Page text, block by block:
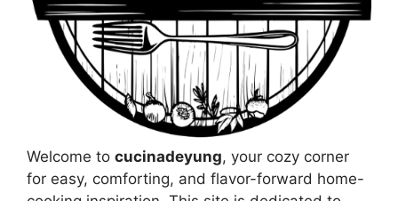
Welcome to cucinadeyung, your cozy corner
for easy, comforting, and flavor-forward home-